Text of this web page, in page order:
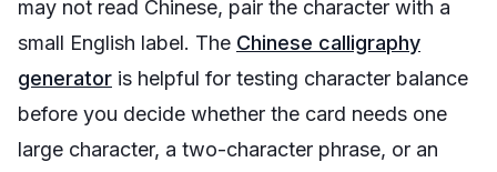
may not read Chinese, pair the character with a
small English label. The Chinese calligraphy
generator is helpful for testing character balance
before you decide whether the card needs one
large character, a two-character phrase, or an